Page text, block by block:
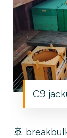
C9
🚢